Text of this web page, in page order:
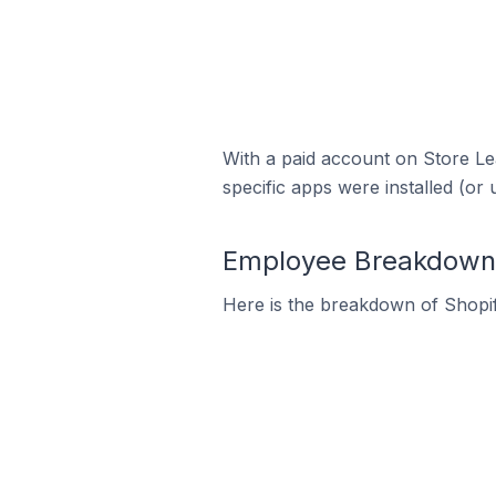
With a paid account on Store
specific apps were installed (or
Employee
Here is the breakdown of